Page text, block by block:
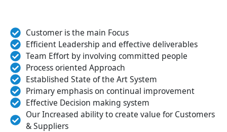
Customer is the main Focus
Efficient Leadership and effective deliverables
Team Effort by involving committed people
Process oriented Approach
Established State of the Art System
Primary emphasis on continual improvement
Effective Decision making system
Our Increased ability to create value for Customers
& Suppliers